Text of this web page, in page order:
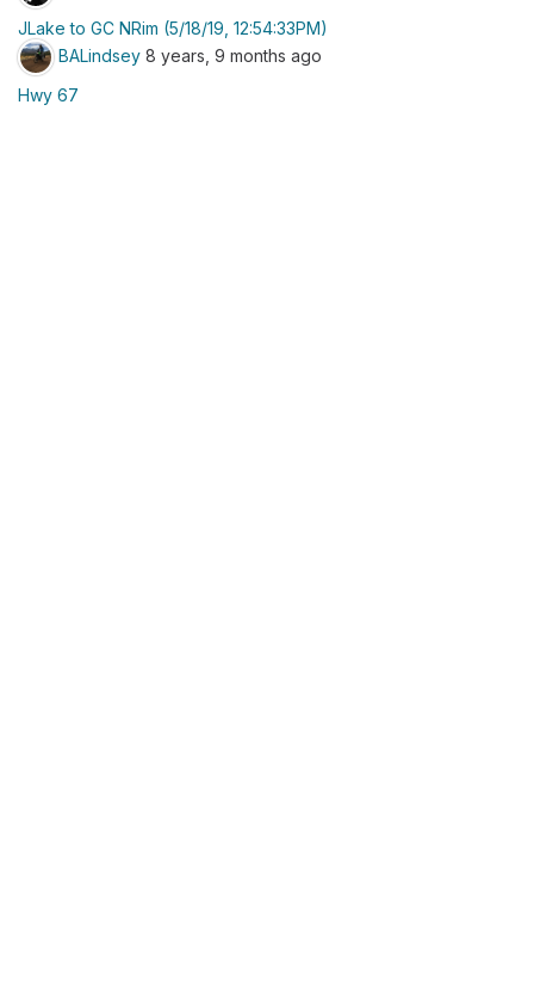
JLake to GC NRim (5/18/19, 12:54:33PM)
BALindsey 8 years, 9 months ago
Hwy 67